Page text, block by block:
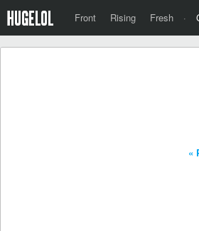
Front Rising Fresh ·
«